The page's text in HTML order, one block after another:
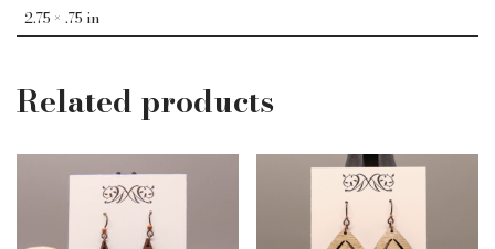
2.75 × .75 in
Related products